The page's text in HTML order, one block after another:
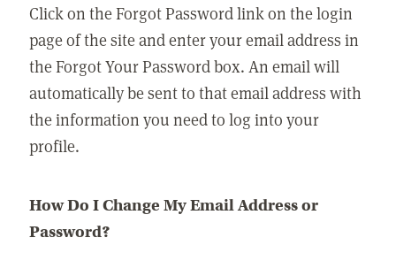
Click on the Forgot Password link on the login
page of the site and enter your email address in
the Forgot Your Password box. An email will
automatically be sent to that email address with
the information you need to log into your
profile.
How Do I Change My Email Address or
Password?